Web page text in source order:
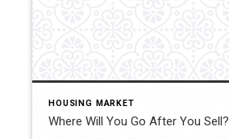
HOUSING MARKET
Where Will You Go After You Sell?